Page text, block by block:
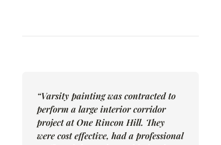
“Varsity painting was contracted to
perform a large interior corridor
project at One Rincon Hill. They
were cost effective, had a professional